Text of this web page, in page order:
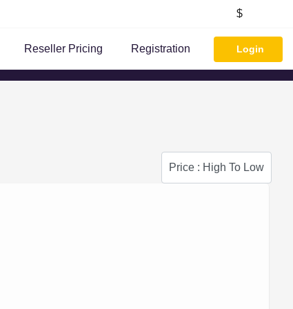
$
Reseller Pricing Registration Login